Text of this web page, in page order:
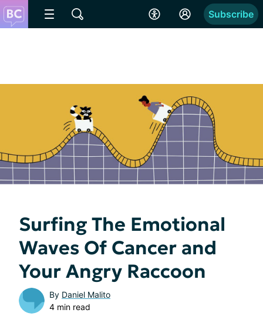
Subscribe
Surfing The Emotional
Waves Of Cancer and
Your Angry Raccoon
By Daniel Malito
4 min read